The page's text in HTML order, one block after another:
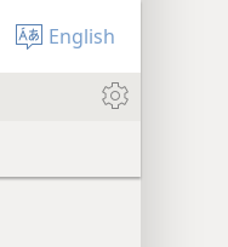
English